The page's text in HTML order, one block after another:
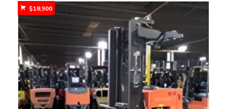
$18,900